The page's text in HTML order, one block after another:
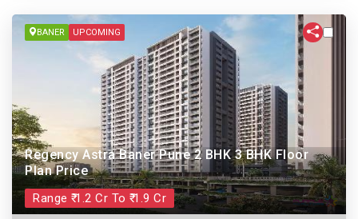
BANER UPCOMING
Regency Astra Baner Pune 2 BHK 3 BHK Floor
Plan Price
Range ₹ 1.2 Cr To ₹ 1.9 Cr